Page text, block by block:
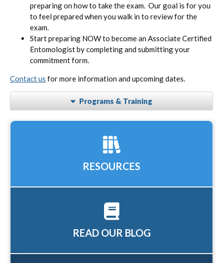
preparing on how to take the exam. Our goal is for you
to feel prepared when you walk in to review for the
exam.
Start preparing NOW to become an Associate Certified
Entomologist by completing and submitting your
commitment form.
Contact us for more information and upcoming dates.
Programs & Training
RESOURCES
READ OUR BLOG